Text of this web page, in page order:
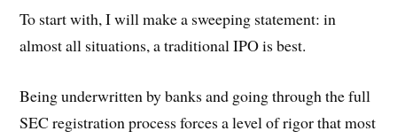
To start with, I will make a sweeping statement: in
almost all situations, a traditional IPO is best.
Being underwritten by banks and going through the full
SEC registration process forces a level of rigor that most